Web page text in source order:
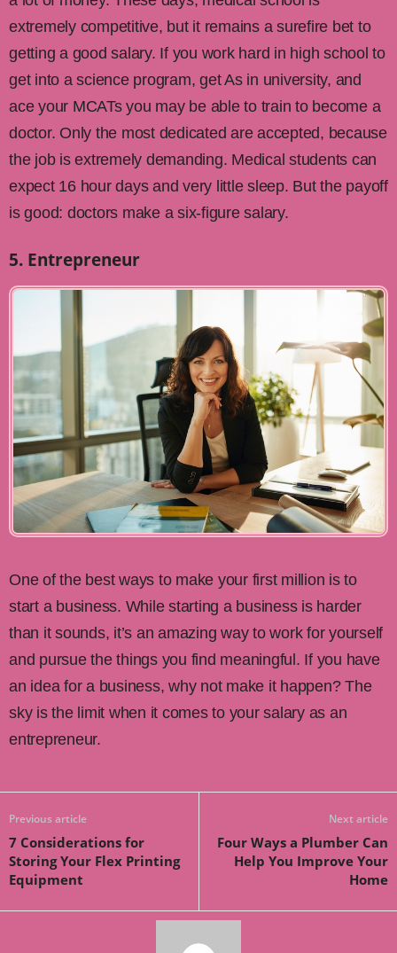
extremely competitive, but it remains a surefire bet to
getting a good salary. If you work hard in high school to
get into a science program, get As in university, and
ace your MCATs you may be able to train to become a
doctor. Only the most dedicated are accepted, because
the job is extremely demanding. Medical students can
expect 16 hour days and very little sleep. But the payoff
is good: doctors make a six-figure salary.
5. Entrepreneur
One of the best ways to make your first million is to
start a business. While starting a business is harder
than it sounds, it’s an amazing way to work for yourself
and pursue the things you find meaningful. If you have
an idea for a business, why not make it happen? The
sky is the limit when it comes to your salary as an
entrepreneur.
Previous article
7 Considerations for
Storing Your Flex Printing
Equipment
Next article
Four Ways a Plumber Can
Help You Improve Your
Home